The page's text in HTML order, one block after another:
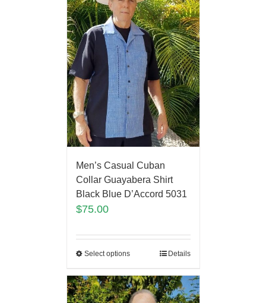
Men’s Casual Cuban
Collar Guayabera Shirt
Black Blue D’Accord 5031
$75.00
Select options Details